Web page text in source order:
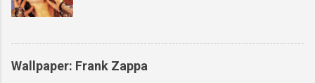
Wallpaper: Frank Zappa